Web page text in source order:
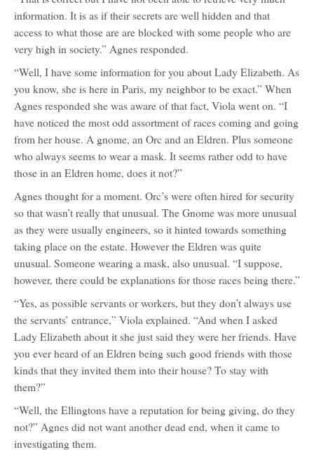
information. It is as if their secrets are well hidden and that
access to what those are are blocked with some people who are
very high in society.” Agnes responded.
“Well, I have some information for you about Lady Elizabeth. As
you know, she is here in Paris, my neighbor to be exact.” When
Agnes responded she was aware of that fact, Viola went on. “I
have noticed the most odd assortment of races coming and going
from her house. A gnome, an Orc and an Eldren. Plus someone
who always seems to wear a mask. It seems rather odd to have
those in an Eldren home, does it not?”
Agnes thought for a moment. Orc’s were often hired for security
so that wasn’t really that unusual. The Gnome was more unusual
as they were usually engineers, so it hinted towards something
taking place on the estate. However the Eldren was quite
unusual. Someone wearing a mask, also unusual. “I suppose,
however, there could be explanations for those races being there.”
“Yes, as possible servants or workers, but they don’t always use
the servants’ entrance,” Viola explained. “And when I asked
Lady Elizabeth about it she just said they were her friends. Have
you ever heard of an Eldren being such good friends with those
kinds that they invited them into their house? To stay with
them?”
“Well, the Ellingtons have a reputation for being giving, do they
not?” Agnes did not want another dead end, when it came to
investigating them.